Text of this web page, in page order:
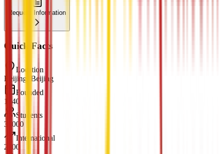
Request Information
Quick Facts
Location
Beijing, Beijing
Founded
1940
Students
30000
International
2800